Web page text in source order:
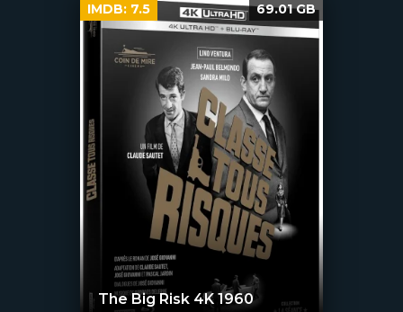
The Big Risk 4K 1960
IMDB: 7.5 69.01 GB